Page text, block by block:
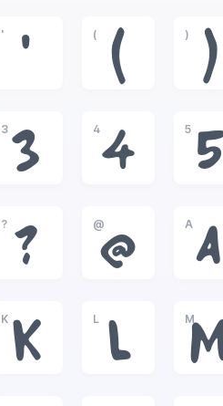
'
'
(
(
)
)
3
3
4
4
5
5
?
?
@
@
A
A
K
K
L
L
M